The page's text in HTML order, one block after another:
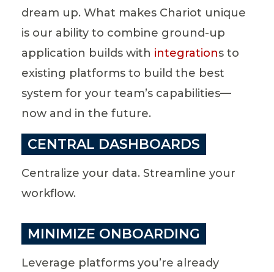
dream up. What makes Chariot unique
is our ability to combine ground-up
application builds with integrations to
existing platforms to build the best
system for your team’s capabilities—
now and in the future.
CENTRAL DASHBOARDS
Centralize your data. Streamline your
workflow.
MINIMIZE ONBOARDING
Leverage platforms you’re already